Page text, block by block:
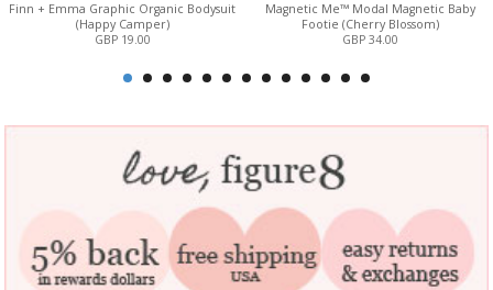
Finn + Emma Graphic Organic Bodysuit
(Happy Camper)
GBP 19.00
Magnetic Me™ Modal Magnetic Baby
Footie (Cherry Blossom)
GBP 34.00